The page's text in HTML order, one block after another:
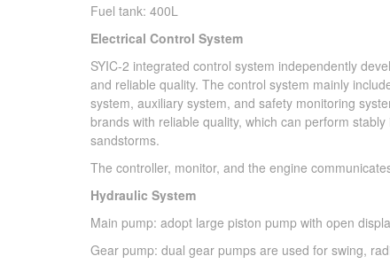
Fuel tank: 400L
Electrical Control System
SYIC-2 integrated control system independently
and reliable quality. The control system mainly
system, auxiliary system, and safety monitoring
brands with reliable quality, which can perform
sandstorms.
The controller, monitor, and the engine
Hydraulic System
Main pump: adopt large piston pump with open
Gear pump: dual gear pumps are used for swing,